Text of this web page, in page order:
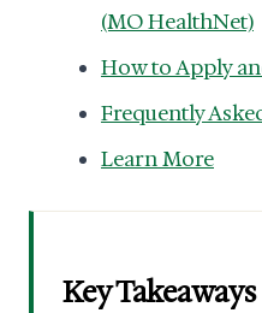
(MO HealthNet)
How to Apply
Frequently
Learn More
Key Takeaways